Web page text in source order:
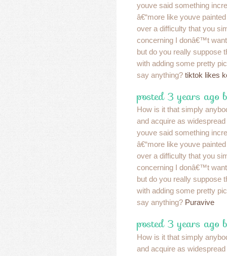
youve said something
â€“more like youve
over a difficulty that you
concerning I donâ€™t
but do you really suppose
with adding some pretty
say anything? tiktok likes
posted 3 years ago
How is it that simply
and acquire as
youve said something
â€“more like youve
over a difficulty that you
concerning I donâ€™t
but do you really suppose
with adding some pretty
say anything? Puravive
posted 3 years ago
How is it that simply
and acquire as